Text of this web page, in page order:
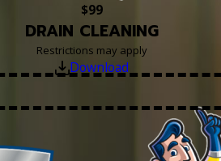
$99
DRAIN CLEANING
Restrictions may apply
Download